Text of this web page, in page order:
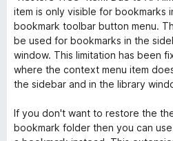
item is only visible for bookmarks
bookmark toolbar button menu.
be used for bookmarks in the
window. This limitation has been
where the context menu item
the sidebar and in the library
If you don't want to restore the
bookmark folder then you can